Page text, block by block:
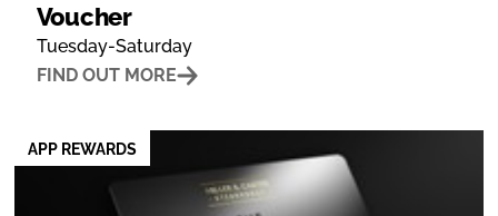
Voucher
Tuesday-Saturday
FIND OUT MORE
APP REWARDS